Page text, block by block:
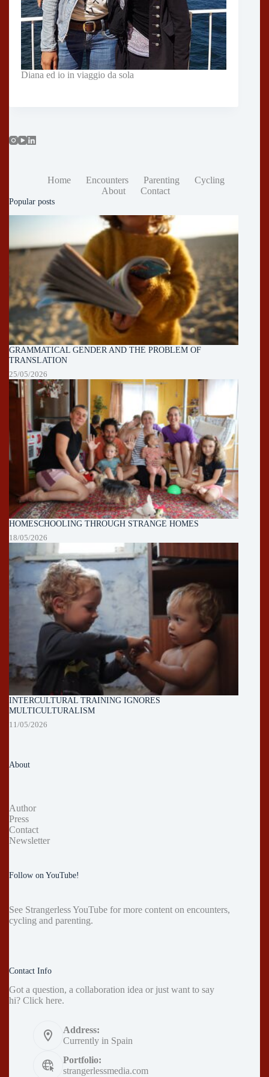
Diana ed io in viaggio da sola
Home Encounters Parenting
Cycling
About
Contact
Popular posts
GRAMMATICAL GENDER AND THE PROBLEM OF
TRANSLATION
25/05/2026
HOMESCHOOLING THROUGH STRANGE HOMES
18/05/2026
INTERCULTURAL TRAINING IGNORES
MULTICULTURALISM
11/05/2026
About
Author
Press
Contact
Newsletter
Follow on YouTube!
See Strangerless YouTube for more content on encounters,
cycling and parenting.
Contact Info
Got a question, a collaboration idea or just want to say
hi? Click here.
Address:
Currently in Spain
Portfolio:
strangerlessmedia.com